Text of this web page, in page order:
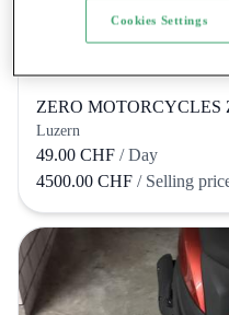
ZERO MOTORCYCLES
Luzern
49.00 CHF / Day
4500.00 CHF / Selling
Cookies Settings